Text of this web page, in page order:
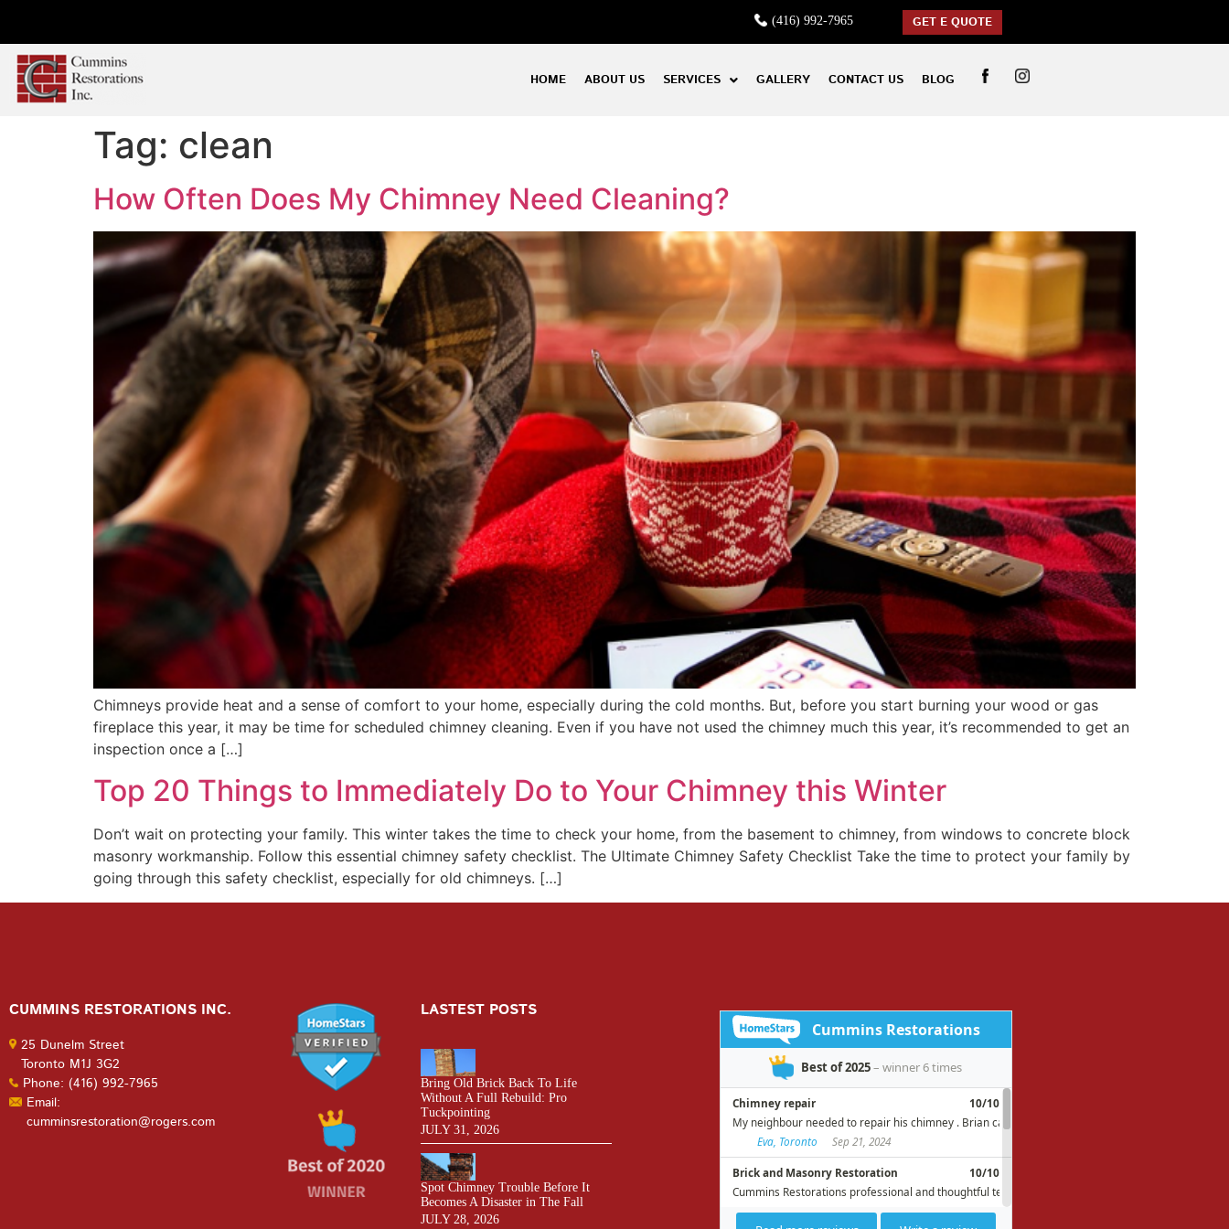
(416) 992-7965 GET E QUOTE
HOME ABOUT US SERVICES GALLERY CONTACT US BLOG
Tag: clean
How Often Does My Chimney Need Cleaning?
Chimneys provide heat and a sense of comfort to your home, especially during the cold months. But, before you start burning your wood or gas
fireplace this year, it may be time for scheduled chimney cleaning. Even if you have not used the chimney much this year, it’s recommended to get an
inspection once a […]
Top 20 Things to Immediately Do to Your Chimney this Winter
Don’t wait on protecting your family. This winter takes the time to check your home, from the basement to chimney, from windows to concrete block
masonry workmanship. Follow this essential chimney safety checklist. The Ultimate Chimney Safety Checklist Take the time to protect your family by
going through this safety checklist, especially for old chimneys. […]
CUMMINS RESTORATIONS INC.
25 Dunelm Street
Toronto M1J 3G2
Phone: (416) 992-7965
Email:
cumminsrestoration@rogers.com
LASTEST POSTS
Bring Old Brick Back To Life
Without A Full Rebuild: Pro
Tuckpointing
JULY 31, 2026
Spot Chimney Trouble Before It
Becomes A Disaster in The Fall
JULY 28, 2026